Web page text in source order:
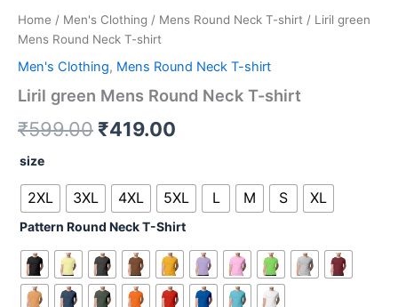
Home / Men's Clothing / Mens Round Neck T-shirt / Liril green
Mens Round Neck T-shirt
Men's Clothing, Mens Round Neck T-shirt
Liril green Mens Round Neck T-shirt
₹599.00 ₹419.00
size
2XL 3XL 4XL 5XL L M S XL
Pattern Round Neck T-Shirt